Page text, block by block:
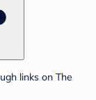
links on The